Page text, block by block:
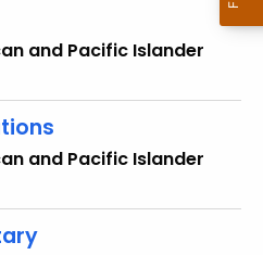
and Pacific Islander
and Pacific Islander